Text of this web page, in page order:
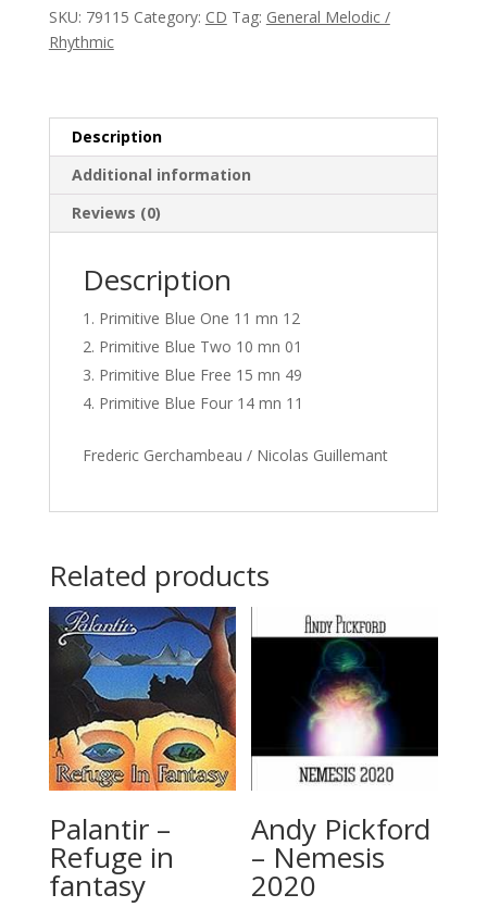
Blue
quantity
SKU: 79115 Category: CD Tag: General Melodic /
Rhythmic
Description
Additional information
Reviews (0)
Description
Primitive Blue One 11 mn 12
Primitive Blue Two 10 mn 01
Primitive Blue Free 15 mn 49
Primitive Blue Four 14 mn 11
Frederic Gerchambeau / Nicolas Guillemant
Related products
Palantir –
Refuge in
fantasy
Andy Pickford
– Nemesis
2020